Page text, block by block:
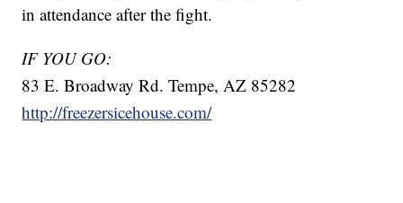
in attendance after the fight.
IF YOU GO:
83 E. Broadway Rd. Tempe, AZ 85282
http://freezersicehouse.com/